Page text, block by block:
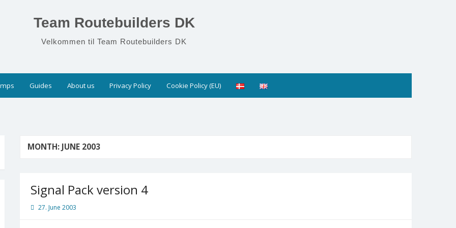
Team Routebuilders DK
Velkommen til Team Routebuilders DK
Guides About us Privacy Policy Cookie Policy (EU)
MONTH: JUNE 2003
Signal Pack version 4
27. June 2003